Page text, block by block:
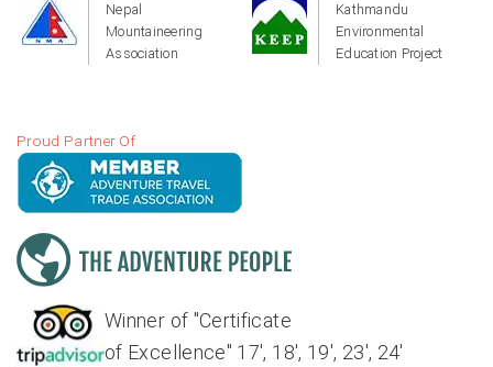
Nepal
Mountaineering
Association
Kathmandu
Environmental
Education Project
Proud Partner Of
Winner of "Certificate
of Excellence" 17', 18', 19', 23', 24'